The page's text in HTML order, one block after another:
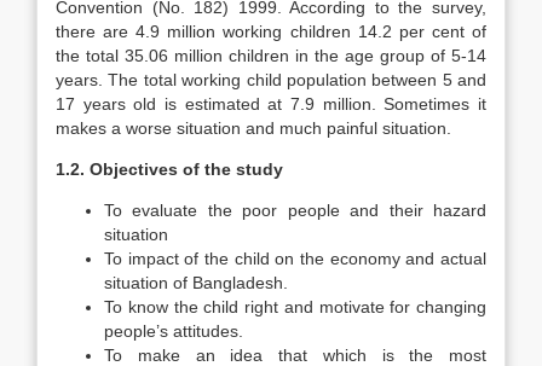
Convention (No. 182) 1999. According to the survey,
there are 4.9 million working children 14.2 per cent of
the total 35.06 million children in the age group of 5-14
years. The total working child population between 5 and
17 years old is estimated at 7.9 million. Sometimes it
makes a worse situation and much painful situation.
1.2. Objectives of the study
To evaluate the poor people and their hazard
situation
To impact of the child on the economy and actual
situation of Bangladesh.
To know the child right and motivate for changing
people’s attitudes.
To make an idea that which is the most